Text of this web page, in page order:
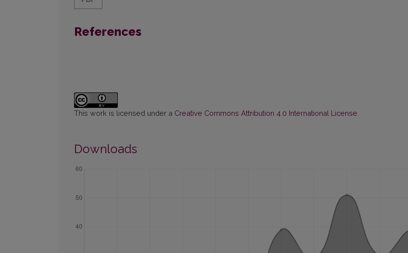
References
This work is licensed under a Creative Commons Attribution 4.0 International License
Downloads